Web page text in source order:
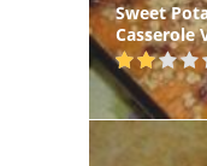
Sweet
Casserole